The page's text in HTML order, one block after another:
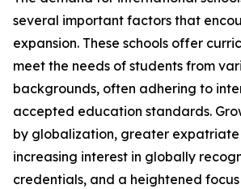
several important factors that
expansion. These schools offer
meet the needs of students from
backgrounds, often adhering to
accepted education standards.
by globalization, greater
increasing interest in globally
credentials, and a heightened